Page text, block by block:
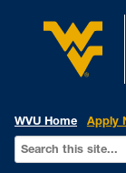
WVU Home Apply